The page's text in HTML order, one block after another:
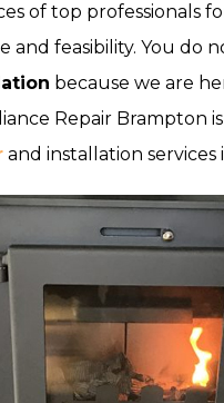
of top professionals
and feasibility. You do
because we are
Repair Brampton
and installation